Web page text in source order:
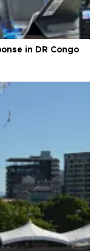
in DR Congo